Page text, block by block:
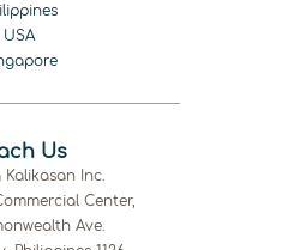
USA
Us
Inc.
Center,
Ave.